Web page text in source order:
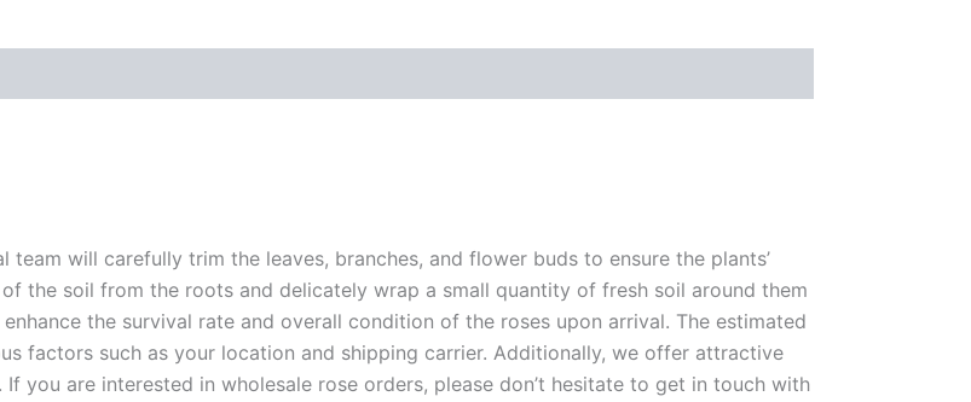
will carefully trim the leaves, branches, and flower buds to ensure the plants’
the soil from the roots and delicately wrap a small quantity of fresh soil around them
the survival rate and overall condition of the roses upon arrival. The estimated
factors such as your location and shipping carrier. Additionally, we offer attractive
you are interested in wholesale rose orders, please don’t hesitate to get in touch with